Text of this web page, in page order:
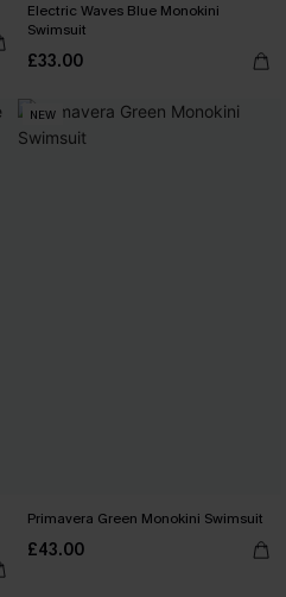
Electric Waves Blue Monokini
Swimsuit
£33.00
NEW
Primavera Green Monokini Swimsuit
£43.00